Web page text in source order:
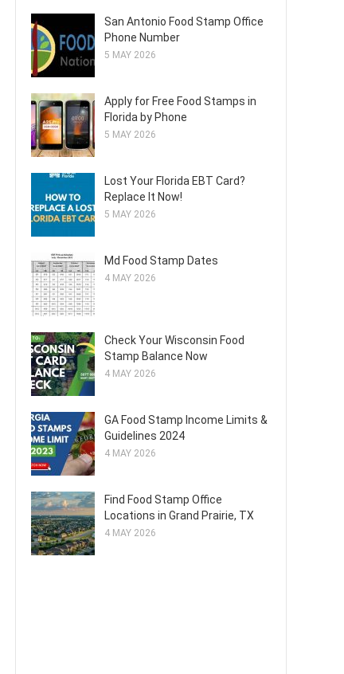
San Antonio Food Stamp Office
Phone Number
5 MAY 2026
Apply for Free Food Stamps in
Florida by Phone
5 MAY 2026
Lost Your Florida EBT Card?
Replace It Now!
5 MAY 2026
Md Food Stamp Dates
4 MAY 2026
Check Your Wisconsin Food
Stamp Balance Now
4 MAY 2026
GA Food Stamp Income Limits &
Guidelines 2024
4 MAY 2026
Find Food Stamp Office
Locations in Grand Prairie, TX
4 MAY 2026